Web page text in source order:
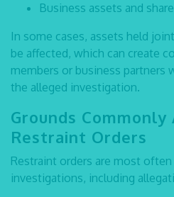
Business assets and
In some cases, assets held
be affected, which can create
members or business partners
the alleged investigation.
Grounds
Restraint Orders
Restraint orders are most
investigations, including